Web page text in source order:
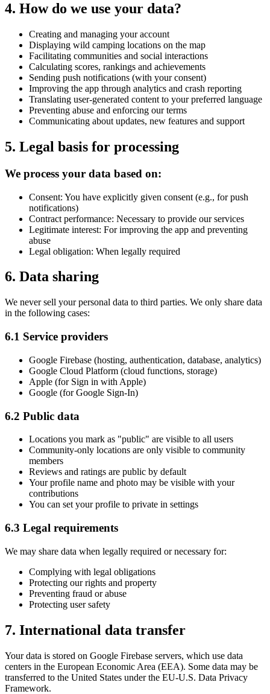
4. How do we use your data?
Creating and managing your account
Displaying wild camping locations on the map
Facilitating communities and social interactions
Calculating scores, rankings and achievements
Sending push notifications (with your consent)
Improving the app through analytics and crash reporting
Translating user-generated content to your preferred language
Preventing abuse and enforcing our terms
Communicating about updates, new features and support
5. Legal basis for processing
We process your data based on:
Consent: You have explicitly given consent (e.g., for push
notifications)
Contract performance: Necessary to provide our services
Legitimate interest: For improving the app and preventing
abuse
Legal obligation: When legally required
6. Data sharing
We never sell your personal data to third parties. We only share data
in the following cases:
6.1 Service providers
Google Firebase (hosting, authentication, database, analytics)
Google Cloud Platform (cloud functions, storage)
Apple (for Sign in with Apple)
Google (for Google Sign-In)
6.2 Public data
Locations you mark as "public" are visible to all users
Community-only locations are only visible to community
members
Reviews and ratings are public by default
Your profile name and photo may be visible with your
contributions
You can set your profile to private in settings
6.3 Legal requirements
We may share data when legally required or necessary for:
Complying with legal obligations
Protecting our rights and property
Preventing fraud or abuse
Protecting user safety
7. International data transfer
Your data is stored on Google Firebase servers, which use data
centers in the European Economic Area (EEA). Some data may be
transferred to the United States under the EU-U.S. Data Privacy
Framework.